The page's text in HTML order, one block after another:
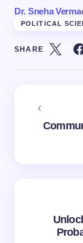
Dr. Sneha Verma
POLITICAL
SHARE